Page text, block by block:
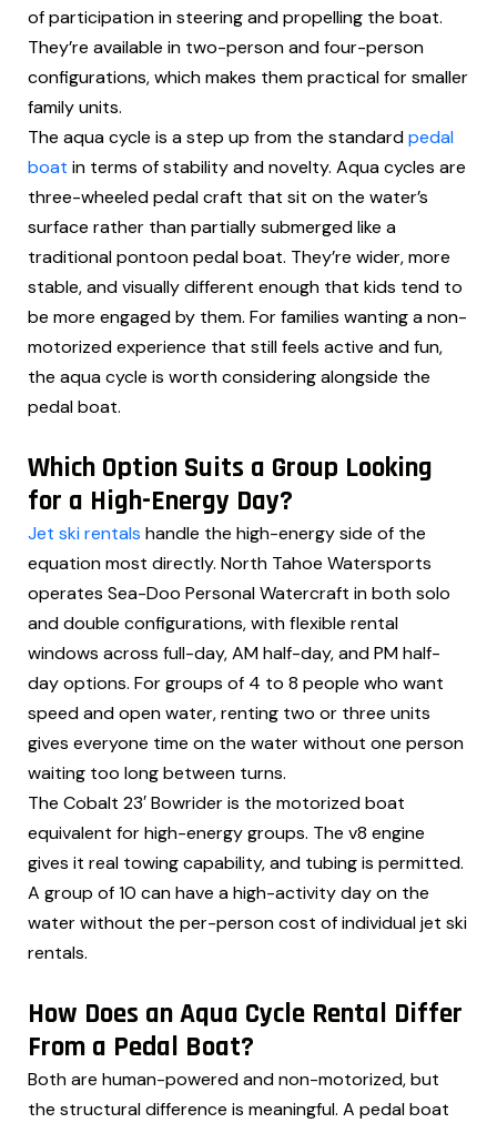
of participation in steering and propelling the boat.
They’re available in two-person and four-person
configurations, which makes them practical for smaller
family units.
The aqua cycle is a step up from the standardpedal
boat in terms of stability and novelty. Aqua cycles are
three-wheeled pedal craft that sit on the water’s
surface rather than partially submerged like a
traditional pontoon pedal boat. They’re wider, more
stable, and visually different enough that kids tend to
be more engaged by them. For families wanting a non-
motorized experience that still feels active and fun,
the aqua cycle is worth considering alongside the
pedal boat.
Which Option Suits a Group Looking
for a High-Energy Day?
Jet ski rentals handle the high-energy side of the
equation most directly. North Tahoe Watersports
operates Sea-Doo Personal Watercraft in both solo
and double configurations, with flexible rental
windows across full-day, AM half-day, and PM half-
day options. For groups of 4 to 8 people who want
speed and open water, renting two or three units
gives everyone time on the water without one person
waiting too long between turns.
The Cobalt 23′ Bowrider is the motorized boat
equivalent for high-energy groups. The v8 engine
gives it real towing capability, and tubing is permitted.
A group of 10 can have a high-activity day on the
water without the per-person cost of individual jet ski
rentals.
How Does an Aqua Cycle Rental Differ
From a Pedal Boat?
Both are human-powered and non-motorized, but
the structural difference is meaningful. A pedal boat